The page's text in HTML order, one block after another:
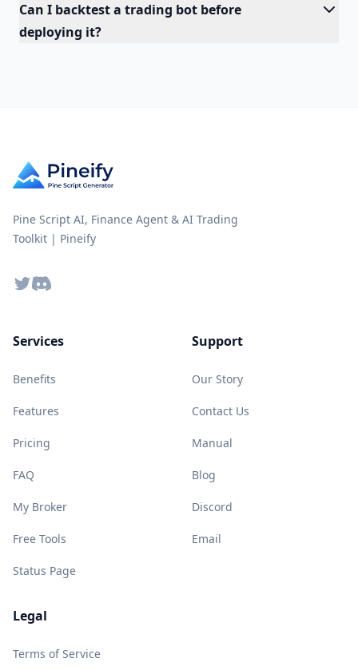
Can I backtest a trading bot before
deploying it?
Pine Script AI, Finance Agent & AI Trading
Toolkit | Pineify
TwitterDiscord
Services
Benefits
Features
Pricing
FAQ
My Broker
Free Tools
Status Page
Support
Our Story
Contact Us
Manual
Blog
Discord
Email
Legal
Terms of Service